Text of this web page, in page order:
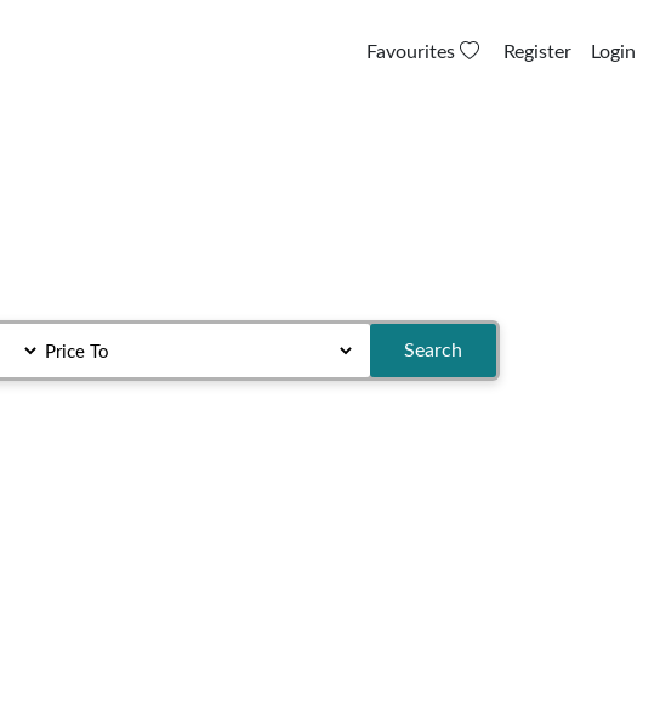
Favourites Register Login
Search